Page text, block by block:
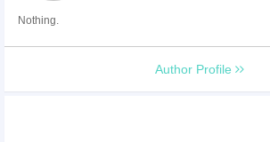
Nothing.
Author Profile